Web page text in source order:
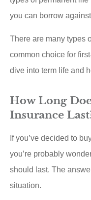
you can borrow
There are many types
common choice for
dive into term life and
How Long
Insurance
If you’ve decided to
you’re probably
should last. The
situation.